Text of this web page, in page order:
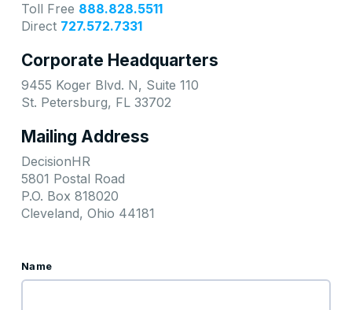
Toll Free 888.828.5511
Direct 727.572.7331
Corporate Headquarters
9455 Koger Blvd. N, Suite 110
St. Petersburg, FL 33702
Mailing Address
DecisionHR
5801 Postal Road
P.O. Box 818020
Cleveland, Ohio 44181
Name